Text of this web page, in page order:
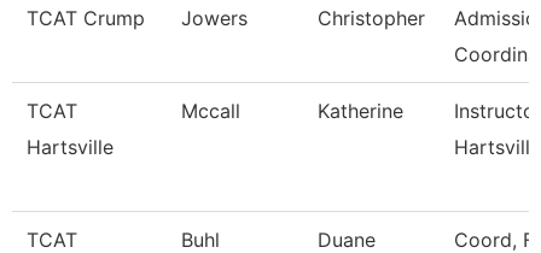
TCAT Crump Jowers Christopher
TCAT
Hartsville
Mccall Katherine
Hartsville
TCAT
Buhl Duane
Coord,